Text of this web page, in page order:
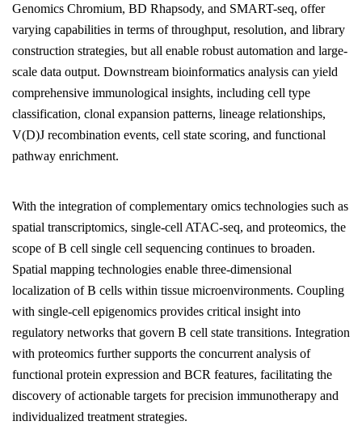
Genomics Chromium, BD Rhapsody, and SMART-seq, offer
varying capabilities in terms of throughput, resolution, and library
construction strategies, but all enable robust automation and large-
scale data output. Downstream bioinformatics analysis can yield
comprehensive immunological insights, including cell type
classification, clonal expansion patterns, lineage relationships,
V(D)J recombination events, cell state scoring, and functional
pathway enrichment.
With the integration of complementary omics technologies such as
spatial transcriptomics, single-cell ATAC-seq, and proteomics, the
scope of B cell single cell sequencing continues to broaden.
Spatial mapping technologies enable three-dimensional
localization of B cells within tissue microenvironments. Coupling
with single-cell epigenomics provides critical insight into
regulatory networks that govern B cell state transitions. Integration
with proteomics further supports the concurrent analysis of
functional protein expression and BCR features, facilitating the
discovery of actionable targets for precision immunotherapy and
individualized treatment strategies.